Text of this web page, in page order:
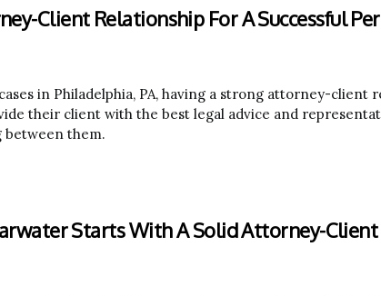
Client Relationship For A Successful
in Philadelphia, PA, having a strong attorney-client
their client with the best legal advice and
between them.
Starts With A Solid Attorney-Client